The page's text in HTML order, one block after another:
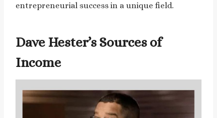
entrepreneurial success in a unique field.
Dave Hester’s Sources of
Income